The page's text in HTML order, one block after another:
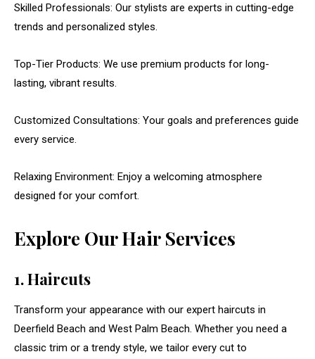
Skilled Professionals: Our stylists are experts in cutting-edge
trends and personalized styles.
Top-Tier Products: We use premium products for long-
lasting, vibrant results.
Customized Consultations: Your goals and preferences guide
every service.
Relaxing Environment: Enjoy a welcoming atmosphere
designed for your comfort.
Explore Our Hair Services
1. Haircuts
Transform your appearance with our expert haircuts in
Deerfield Beach and West Palm Beach. Whether you need a
classic trim or a trendy style, we tailor every cut to